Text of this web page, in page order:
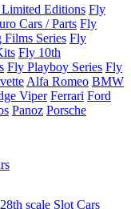
Editions Fly
Cars / Parts Fly
Series Fly
Fly 10th
Fly Playboy Series Fly
Alfa Romeo BMW
Viper Ferrari Ford
Panoz Porsche
scale Slot Cars